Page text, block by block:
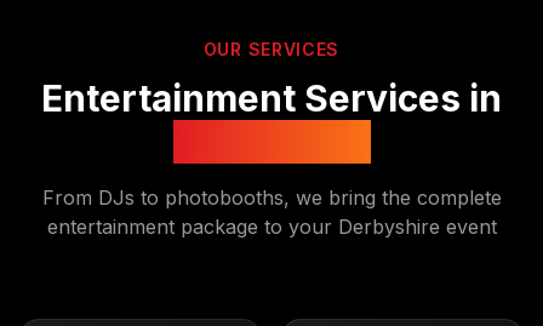
OUR SERVICES
Entertainment Services in
From DJs to photobooths, we bring the complete
entertainment package to your Derbyshire event